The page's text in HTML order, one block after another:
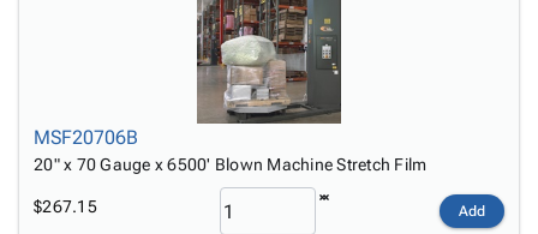
Products
Warehouse
Supplies
contact_mailContact
Us
privacy_tip
MSF20706B
20" x 70 Gauge x 6500' Blown Machine Stretch Film
$267.15 Add